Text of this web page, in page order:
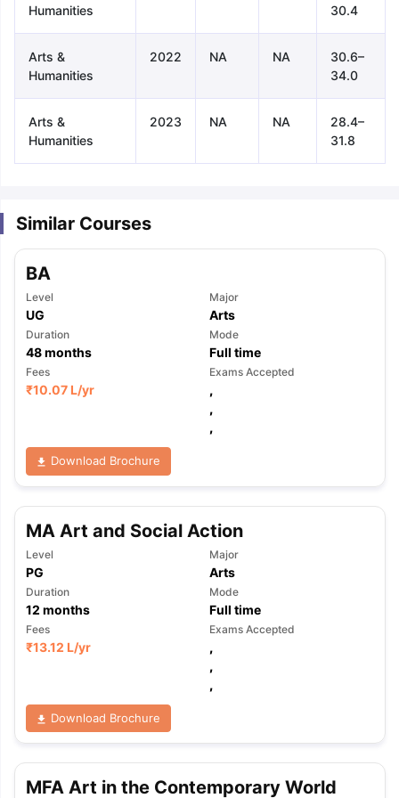
Tips TOEFL Preparation Tips Ebook
Reading (Sets 1-12)
IELTS Sample Papers Academic
Humanities
30.4
Arts &
Humanities
2022 NA NA
30.6–
34.0
Arts &
Humanities
2023 NA NA
28.4–
31.8
Similar Courses
BA
Level
UG
Major
Arts
Duration
48months
Mode
Full time
Fees
₹10.07 L/yr
Exams Accepted
,
,
,
Download Brochure
MA Art and Social Action
Level
PG
Major
Arts
Duration
12 months
Mode
Full time
Fees
₹13.12 L/yr
Exams Accepted
,
,
,
Download Brochure
MFA Art in the Contemporary World